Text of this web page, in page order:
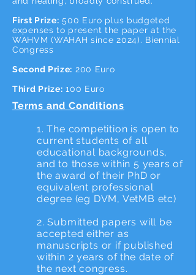
First Prize: 500 Euro plus budgeted
expenses to present the paper at the
WAHVM (WAHAH since 2024). Biennial
Congress
Second Prize: 200 Euro
Third Prize: 100 Euro
Terms and Conditions
1. The competition is open to
current students of all
educational backgrounds,
and to those within 5 years of
the award of their PhD or
equivalent professional
degree (eg DVM, VetMB etc)
2. Submitted papers will be
accepted either as
manuscripts or if published
within 2 years of the date of
the next congress.